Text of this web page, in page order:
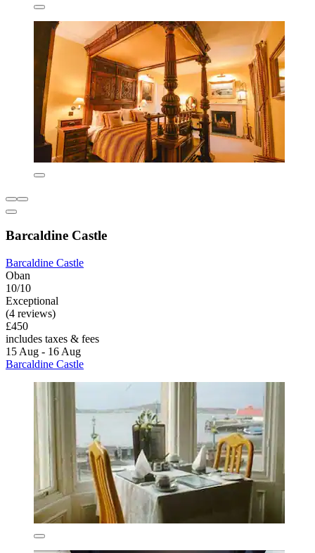
Barcaldine Castle
Barcaldine Castle
Oban
10/10
Exceptional
(4 reviews)
£450
includes taxes & fees
15 Aug - 16 Aug
Barcaldine Castle